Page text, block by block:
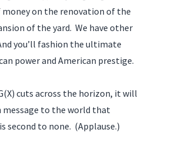
on the renovation of the
of the yard. We have other
you’ll fashion the ultimate
power and American prestige.
cuts across the horizon, it will
message to the world that
second to none. (Applause.)